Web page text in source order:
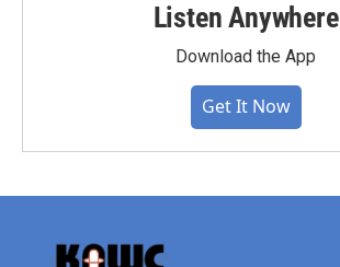
Listen Anywhere
Download the App
Get It Now